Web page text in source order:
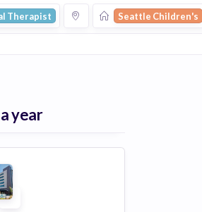
at Seattle Childrens
Therapist Seattle Children's
year